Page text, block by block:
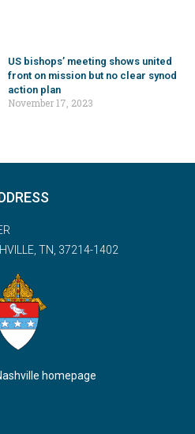
US bishops’ meeting shows united
front on mission but no clear synod
action plan
November 17, 2023
TN, 37214-1402
homepage